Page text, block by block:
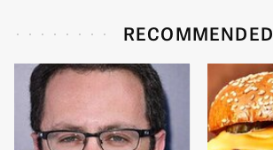
RECOMMENDED